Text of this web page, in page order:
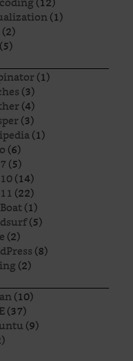
(1)
(2)
(5)
(1)
(3)
(4)
(3)
(1)
(6)
(5)
(14)
(22)
(1)
(5)
(2)
(8)
(2)
(10)
(37)
(9)